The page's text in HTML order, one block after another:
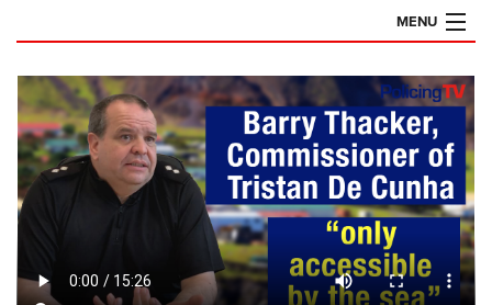
MENU
HOME
PLAYLISTS
SAVED VIDEOS
TOPICS
EVENTS
POLICING INSIGHT
REGISTER